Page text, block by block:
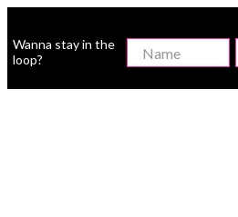
Wanna stay in the
loop?